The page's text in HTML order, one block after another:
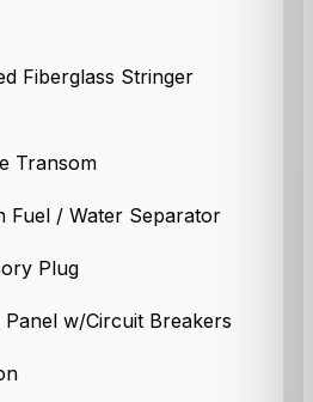
Fiberglass Stringer
Transom
Fuel / Water Separator
Plug
w/Circuit Breakers